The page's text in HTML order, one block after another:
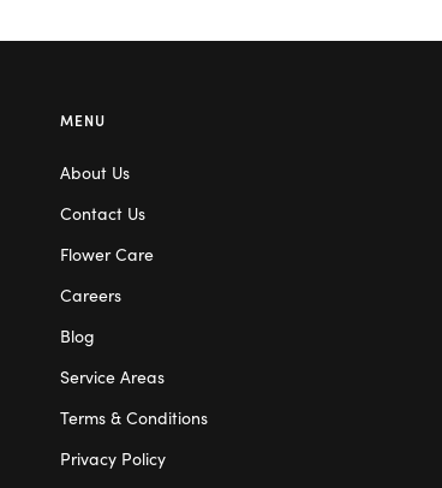
MENU
About Us
Contact Us
Flower Care
Careers
Blog
Service Areas
Terms & Conditions
Privacy Policy